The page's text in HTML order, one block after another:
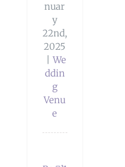
nuar
y
22nd,
2025
We
ddin
g
Venu
e